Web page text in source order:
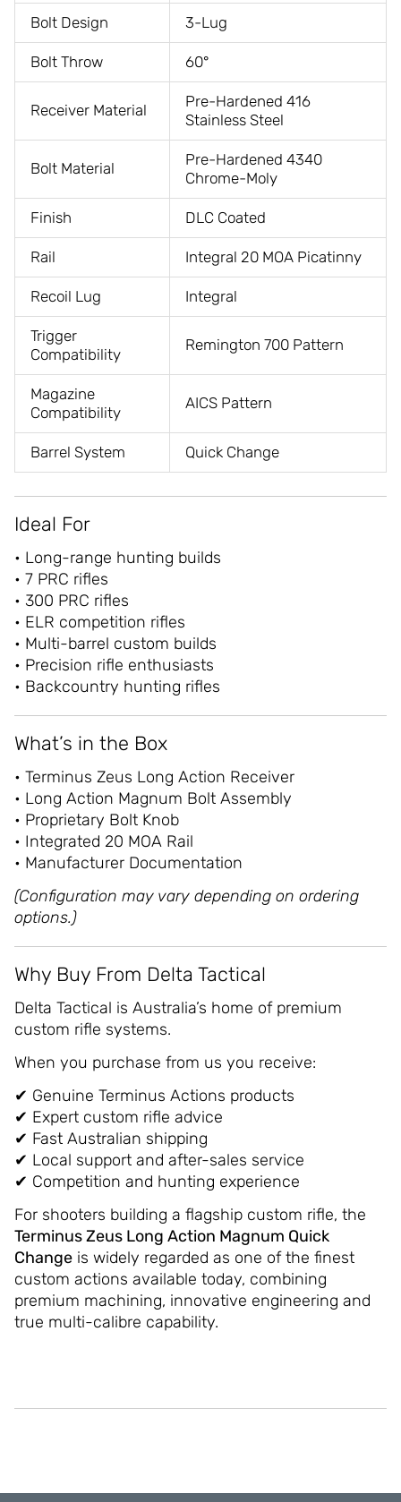
Bolt Design 3-Lug
Bolt Throw 60°
Receiver Material
Pre-Hardened 416
Stainless Steel
Bolt Material
Pre-Hardened 4340
Chrome-Moly
Finish DLC Coated
Rail Integral 20 MOA Picatinny
Recoil Lug Integral
Trigger
Compatibility
Remington 700 Pattern
Magazine
Compatibility
AICS Pattern
Barrel System Quick Change
Ideal For
• Long-range hunting builds
• 7 PRC rifles
• 300 PRC rifles
• ELR competition rifles
• Multi-barrel custom builds
• Precision rifle enthusiasts
• Backcountry hunting rifles
What’s in the Box
• Terminus Zeus Long Action Receiver
• Long Action Magnum Bolt Assembly
• Proprietary Bolt Knob
• Integrated 20 MOA Rail
• Manufacturer Documentation
(Configuration may vary depending on ordering
options.)
Why Buy From Delta Tactical
Delta Tactical is Australia’s home of premium
custom rifle systems.
When you purchase from us you receive:
✔ Genuine Terminus Actions products
✔ Expert custom rifle advice
✔ Fast Australian shipping
✔ Local support and after-sales service
✔ Competition and hunting experience
For shooters building a flagship custom rifle, the
Terminus Zeus Long Action Magnum Quick
Changeis widely regarded as one of the finest
custom actions available today, combining
premium machining, innovative engineering and
true multi-calibre capability.